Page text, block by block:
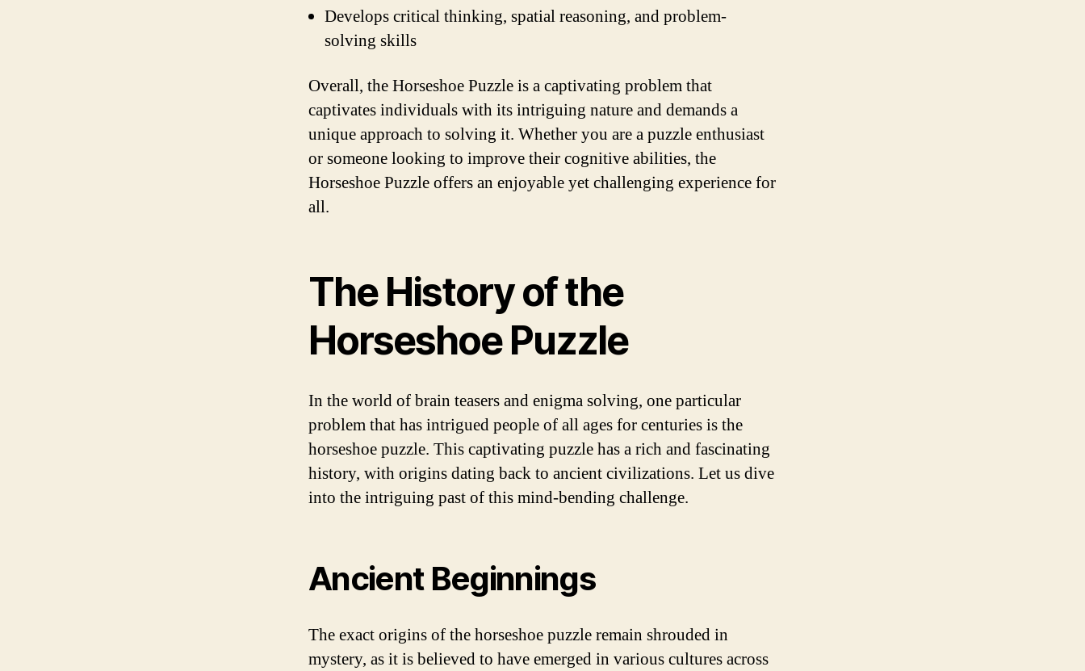
Develops critical thinking, spatial reasoning, and problem-
solving skills
Overall, the Horseshoe Puzzle is a captivating problem that
captivates individuals with its intriguing nature and demands a
unique approach to solving it. Whether you are a puzzle enthusiast
or someone looking to improve their cognitive abilities, the
Horseshoe Puzzle offers an enjoyable yet challenging experience for
all.
The History of the
Horseshoe Puzzle
In the world of brain teasers and enigma solving, one particular
problem that has intrigued people of all ages for centuries is the
horseshoe puzzle. This captivating puzzle has a rich and fascinating
history, with origins dating back to ancient civilizations. Let us dive
into the intriguing past of this mind-bending challenge.
Ancient Beginnings
The exact origins of the horseshoe puzzle remain shrouded in
mystery, as it is believed to have emerged in various cultures across